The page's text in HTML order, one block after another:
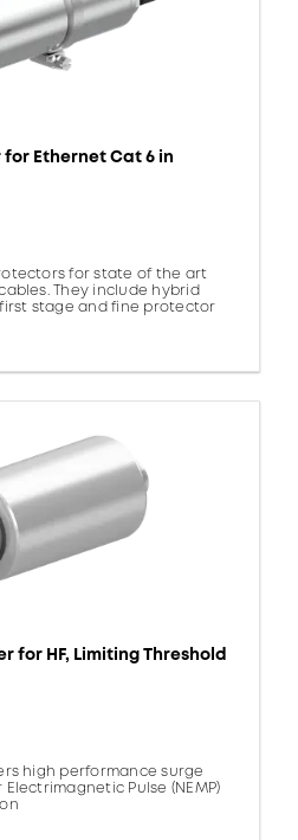
Ethernet Cat 6 in
for state of the art
They include hybrid
stage and fine protector
for HF, Limiting Threshold
high performance surge
Pulse (NEMP)